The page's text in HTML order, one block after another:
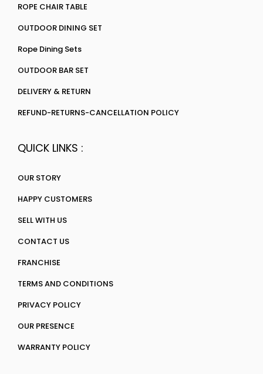
ROPE CHAIR TABLE
OUTDOOR DINING SET
Rope Dining Sets
OUTDOOR BAR SET
DELIVERY & RETURN
REFUND-RETURNS-CANCELLATION POLICY
QUICK LINKS :
OUR STORY
HAPPY CUSTOMERS
SELL WITH US
CONTACT US
FRANCHISE
TERMS AND CONDITIONS
PRIVACY POLICY
OUR PRESENCE
WARRANTY POLICY